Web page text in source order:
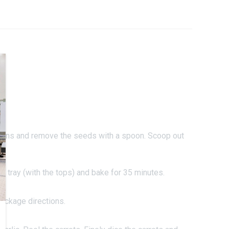
and remove the seeds with a spoon. Scoop out
tray (with the tops) and bake for 35 minutes.
directions.